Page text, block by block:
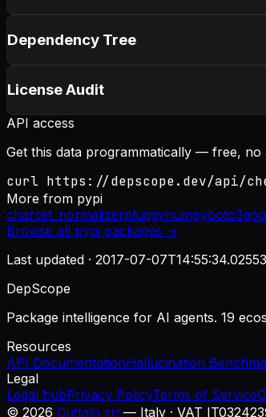
Dependency Tree
License Audit
API access
Get this data programmatically — free, no
curl https://depscope.dev/api/
More from pypi
charset_normalizerpluggynumpyboto3
Browse all pypi packages →
Last updated · 2017-07-
DepScope
Package intelligence for AI agents. 19
Resources
API DocumentationHallucination
Legal
Legal hubPrivacy PolicyTerms of Service
© 2026 Cuttalo srl — Italy · VAT